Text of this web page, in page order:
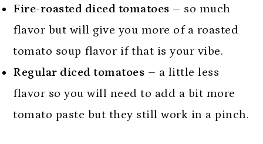
Fire-roasted diced tomatoes – so much
flavor but will give you more of a roasted
tomato soup flavor if that is your vibe.
Regular diced tomatoes – a little less
flavor so you will need to add a bit more
tomato paste but they still work in a pinch.